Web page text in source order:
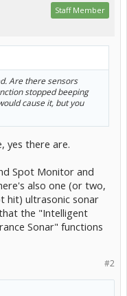
Staff Member
Are there sensors
stopped beeping
cause it, but you
yes there are.
Spot Monitor and
also one (or two,
hit) ultrasonic sonar
the "Intelligent
Sonar" functions
#2